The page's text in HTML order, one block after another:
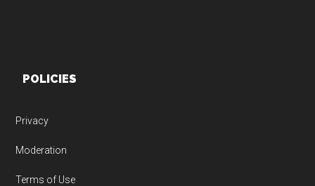
POLICIES
Privacy
Moderation
Terms of Use